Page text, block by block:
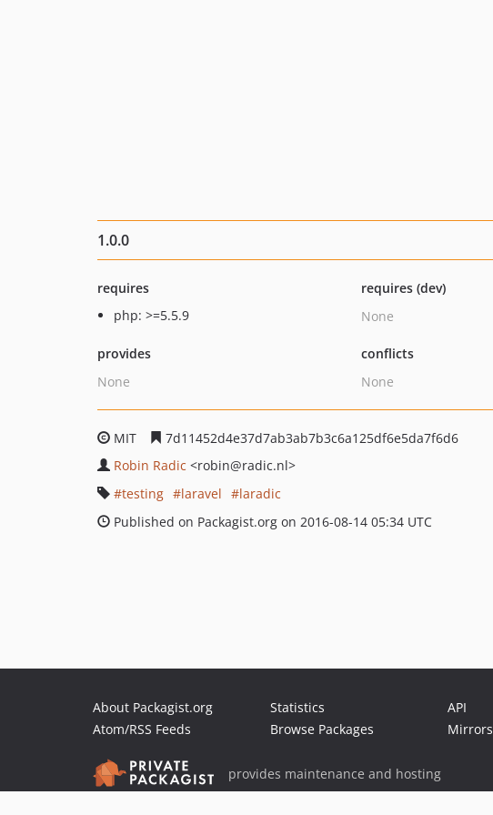
1.0.0
requires
php: >=5.5.9
requires (dev)
None
provides
None
conflicts
None
MIT
7d11452d4e37d7ab3ab7b3c6a125df6e5da7f6d6
Robin Radic <robin@radic.nl>
testing
laravel
laradic
Published on Packagist.org on 2016-08-14 05:34 UTC
About Packagist.org
Atom/RSS Feeds
Statistics
Browse Packages
API
Mirrors
provides maintenance and hosting